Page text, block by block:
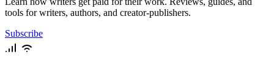
tools for writers, authors, and creator-publishers.
Subscribe